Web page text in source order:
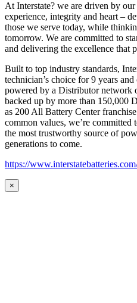
At Interstate? we are driven by
experience, integrity and heart –
those we serve today, while
tomorrow. We are committed to
and delivering the excellence that
Built to top industry standards,
technician’s choice for 9 years
powered by a Distributor network
backed up by more than 150,000
as 200 All Battery Center
common values, we’re
the most trustworthy source of
generations to come.
https://
×